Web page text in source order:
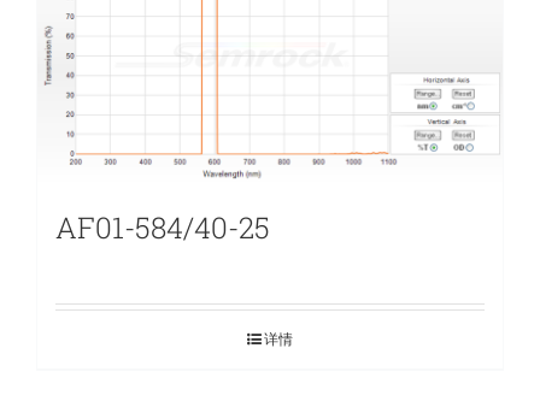
AF01-584/40-25
详情